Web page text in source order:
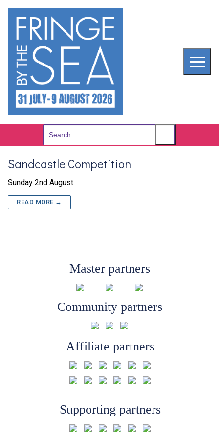
content
Search
Sandcastle Competition
Sunday 2nd August
READ MORE →
Master partners
Community partners
Affiliate partners
Supporting partners